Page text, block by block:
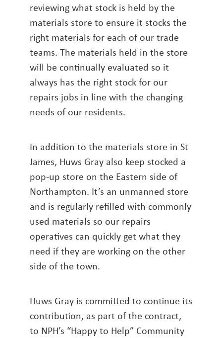
reviewing what stock is held by the
materials store to ensure it stocks the
right materials for each of our trade
teams. The materials held in the store
will be continually evaluated so it
always has the right stock for our
repairs jobs in line with the changing
needs of our residents.
In addition to the materials store in St
James, Huws Gray also keep stocked a
pop-up store on the Eastern side of
Northampton. It’s an unmanned store
and is regularly refilled with commonly
used materials so our repairs
operatives can quickly get what they
need if they are working on the other
side of the town.
Huws Gray is committed to continue its
contribution, as part of the contract,
to NPH’s “Happy to Help” Community